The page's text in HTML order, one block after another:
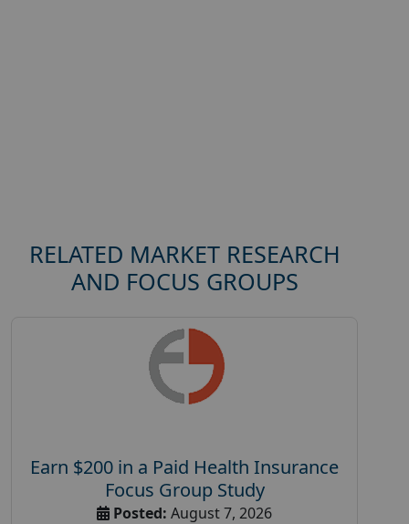
RELATED MARKET RESEARCH
AND FOCUS GROUPS
Earn $200 in a Paid Health Insurance
Focus Group Study
Posted: August 7, 2026